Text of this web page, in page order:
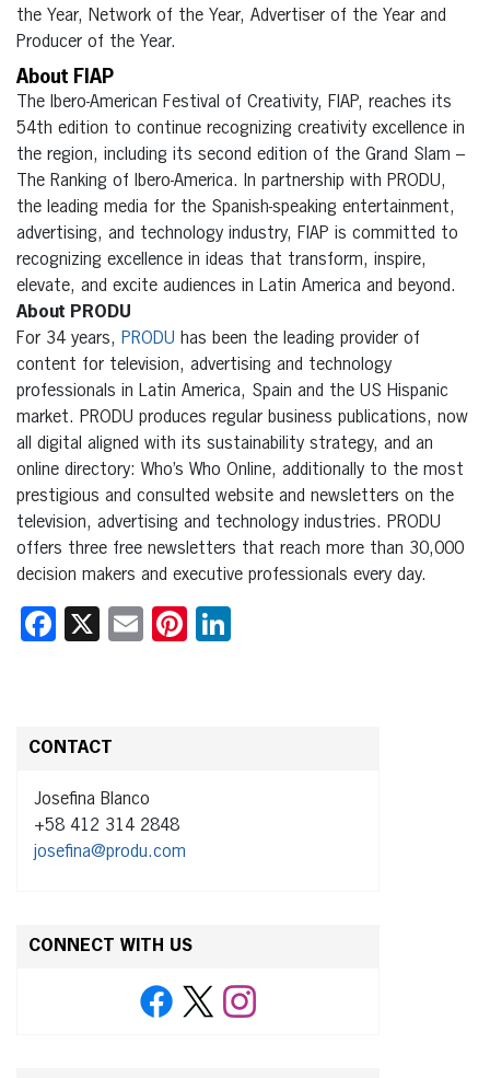
the Year, Network of the Year, Advertiser of the Year and
Producer of the Year.
About FIAP
The Ibero-American Festival of Creativity, FIAP, reaches its
54th edition to continue recognizing creativity excellence in
the region, including its second edition of the Grand Slam –
The Ranking of Ibero-America. In partnership with PRODU,
the leading media for the Spanish-speaking entertainment,
advertising, and technology industry, FIAP is committed to
recognizing excellence in ideas that transform, inspire,
elevate, and excite audiences in Latin America and beyond.
About PRODU
For 34 years, PRODU has been the leading provider of
content for television, advertising and technology
professionals in Latin America, Spain and the US Hispanic
market. PRODU produces regular business publications, now
all digital aligned with its sustainability strategy, and an
online directory: Who’s Who Online, additionally to the most
prestigious and consulted website and newsletters on the
television, advertising and technology industries. PRODU
offers three free newsletters that reach more than 30,000
decision makers and executive professionals every day.
Facebook
X EmailPinterest
CONTACT
Josefina Blanco
+58 412 314 2848
josefina@produ.com
CONNECT WITH US